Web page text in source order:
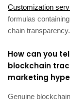
Customization
formulas
chain transparency.
How can you
blockchain
marketing
Genuine